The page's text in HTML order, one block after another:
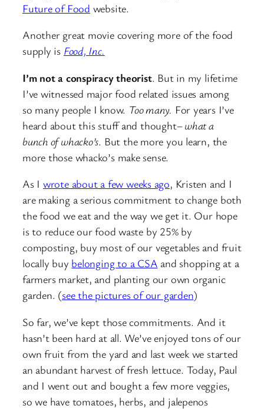
Future of Food website.
Another great movie covering more of the food
supply is Food, Inc.
I’m not a conspiracy theorist. But in my lifetime
I’ve witnessed major food related issues among
so many people I know. Too many. For years I’ve
heard about this stuff and thought–what a
bunch of whacko’s. But the more you learn, the
more those whacko’s make sense.
As I wrote about a few weeks ago, Kristen and I
are making a serious commitment to change both
the food we eat and the way we get it. Our hope
is to reduce our food waste by 25% by
composting, buy most of our vegetables and fruit
locally buy belonging to a CSA and shopping at a
farmers market, and planting our own organic
garden. (see the pictures of our garden)
So far, we’ve kept those commitments. And it
hasn’t been hard at all. We’ve enjoyed tons of our
own fruit from the yard and last week we started
an abundant harvest of fresh lettuce. Today, Paul
and I went out and bought a few more veggies,
so we have tomatoes, herbs, and jalepenos